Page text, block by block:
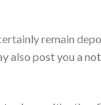
remain
also post you a